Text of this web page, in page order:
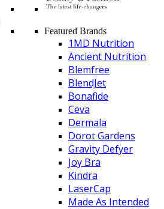
Featured Brands
1MD Nutrition
Ancient Nutrition
Blemfree
BlendJet
Bonafide
Ceva
Dermala
Dorot Gardens
Gravity Defyer
Joy Bra
Kindra
LaserCap
Made As Intended